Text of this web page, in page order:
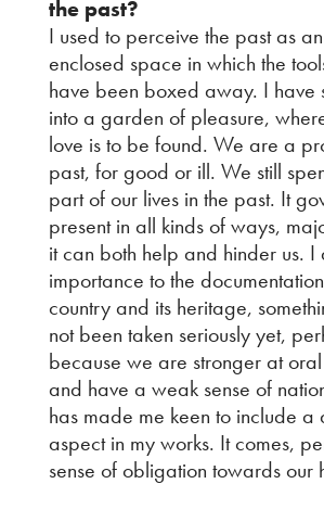
the past?
I used to perceive the past as
enclosed space in which the
have been boxed away. I have
into a garden of pleasure,
love is to be found. We are a
past, for good or ill. We still
part of our lives in the past. It
present in all kinds of ways,
it can both help and hinder us.
importance to the
country and its heritage,
not been taken seriously yet,
because we are stronger at
and have a weak sense of
has made me keen to include a
aspect in my works. It comes,
sense of obligation towards our